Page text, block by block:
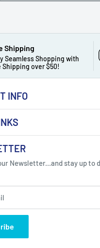
Shipping
Seamless Shopping with
Shipping over $50!
INFO
Got Question ?
Click Here...
Ave, Blackwood, NJ
Newsletter...and stay up to